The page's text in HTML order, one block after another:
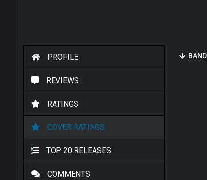
PROFILE
REVIEWS
RATINGS
COVER RATINGS
TOP 20 RELEASES
COMMENTS
BAND